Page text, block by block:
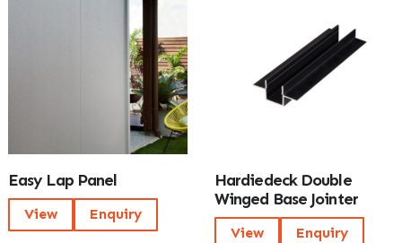
Easy Lap Panel
View Enquiry
Hardiedeck Double
Winged Base Jointer
View Enquiry